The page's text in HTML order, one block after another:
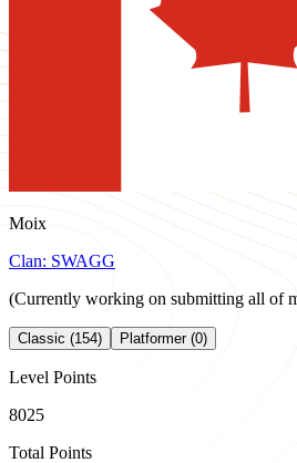
Moix
Clan: SWAGG
(Currently working on submitting all of
Classic (154) Platformer (0)
Level Points
8025
Total Points